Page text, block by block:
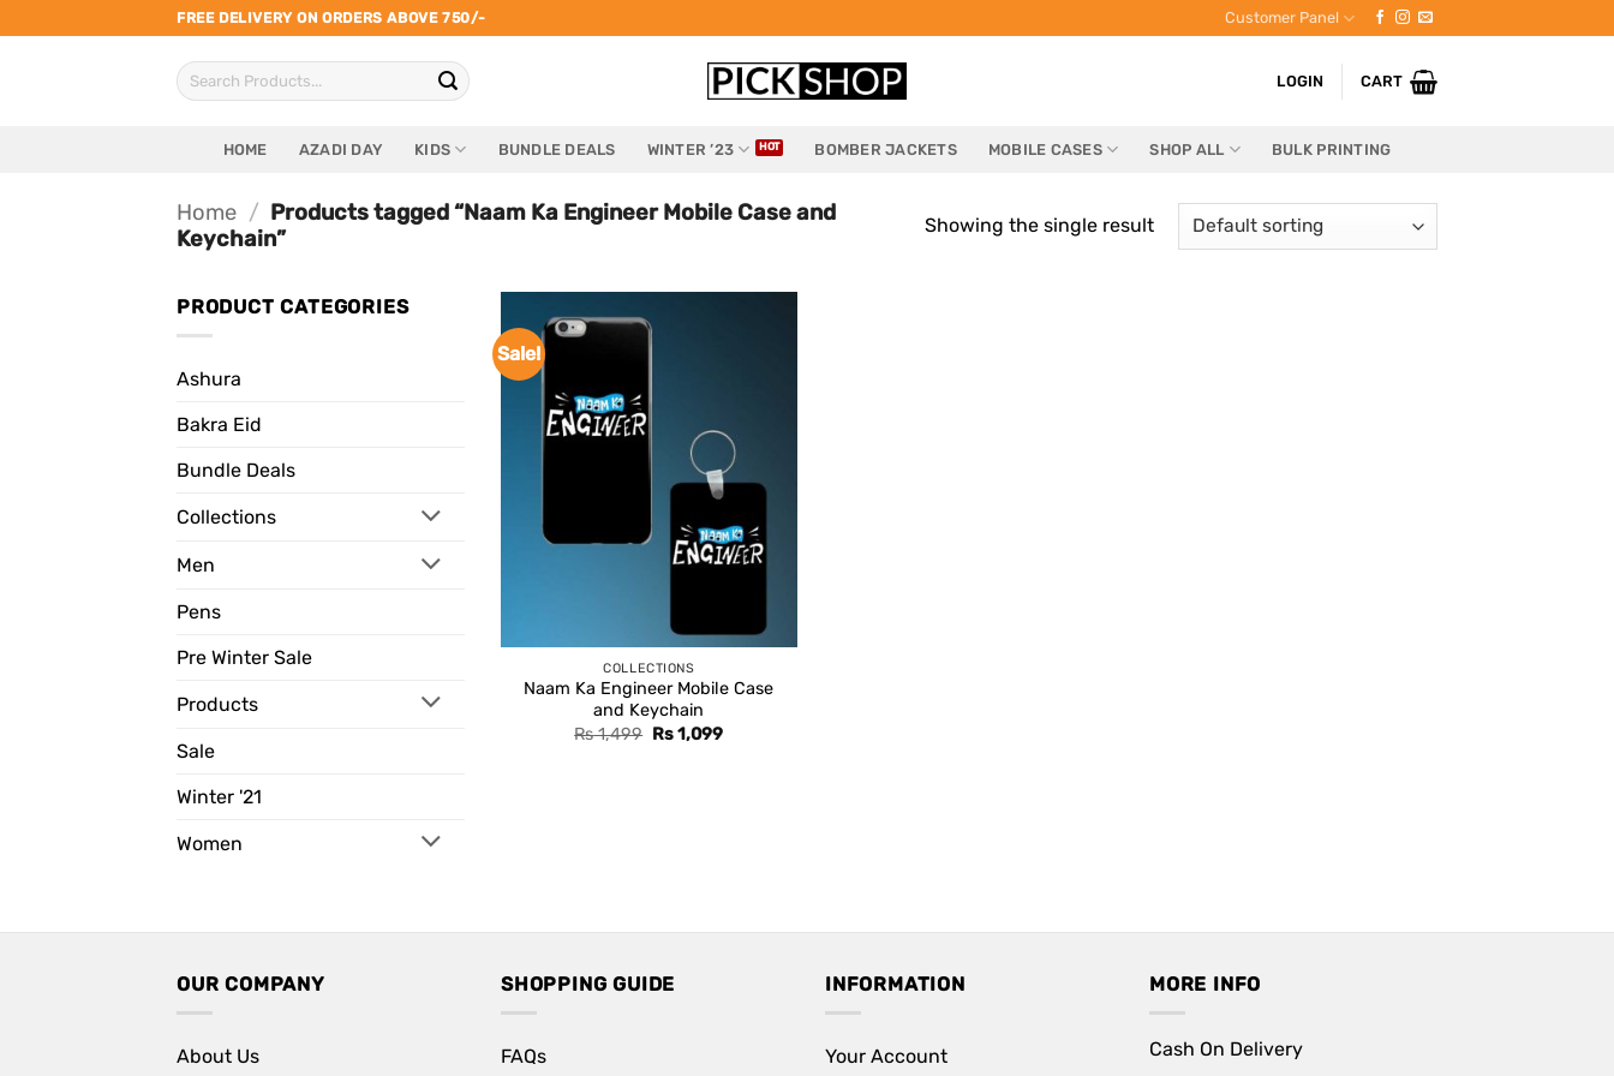
to
FREE DELIVERY ON ORDERS ABOVE 750/- Customer Panel
Search
for:
LOGIN CART
HOME AZADI DAY KIDS BUNDLE DEALS WINTER ’23 BOMBER JACKETS MOBILE CASES SHOP ALL BULK PRINTING
Home / Products tagged “Naam Ka Engineer Mobile Case and
Keychain”
Showing the single result
PRODUCT CATEGORIES
Ashura
Bakra Eid
Bundle Deals
Collections
Men
Pens
Pre Winter Sale
Products
Sale
Winter '21
Women
Sale!
COLLECTIONS
Naam Ka Engineer Mobile Case
and Keychain
Rs1,499 Original
Rs1,099Current
OUR COMPANY
About Us
SHOPPING GUIDE
FAQs
INFORMATION
Your Account
MORE INFO
Cash On Delivery